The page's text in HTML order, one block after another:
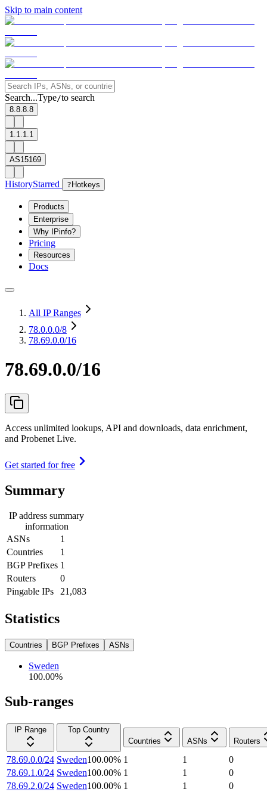
Skip to main content
Search...Type/to search
8.8.8.8
1.1.1.1
AS15169
HistoryStarred ? Hotkeys
Products
Enterprise
Why IPinfo?
Pricing
Resources
Docs
All IP Ranges
78.0.0.0/8
78.69.0.0/16
78.69.0.0/16
Access unlimited lookups, API and downloads, data enrichment,
and Probenet Live.
Get started for free
Summary
IP address summary
information
ASNs
1
Countries
1
BGP Prefixes 1
Routers
0
Pingable IPs
21,083
Statistics
Countries BGP Prefixes ASNs
Sweden
100.00%
Sub-ranges
IP Range
Top Country
Countries
ASNs Routers
78.69.0.0/24 Sweden100.00% 1 1
0
78.69.1.0/24 Sweden100.00% 1 1
0
78.69.2.0/24 Sweden100.00% 1 1
0